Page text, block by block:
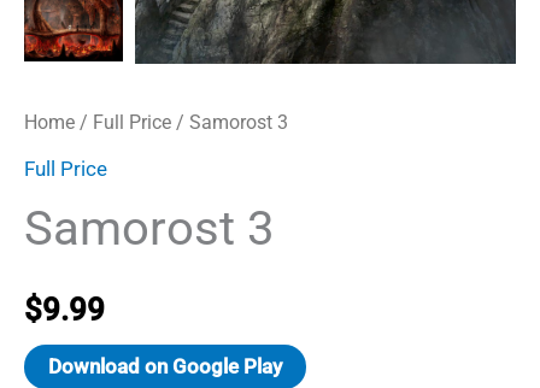
Home / Full Price / Samorost 3
Full Price
Samorost 3
$9.99
Download on Google Play